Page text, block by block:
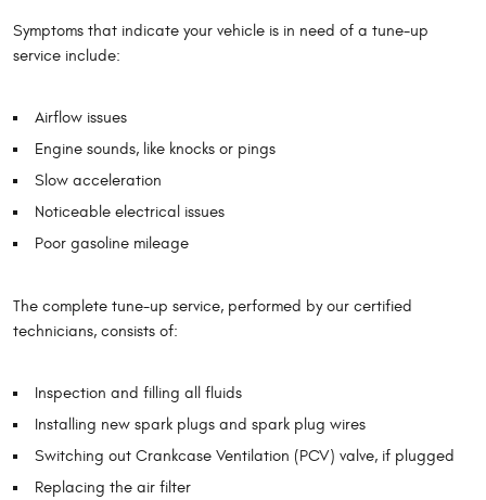
Symptoms that indicate your vehicle is in need of a tune-up
service include:
Airflow issues
Engine sounds, like knocks or pings
Slow acceleration
Noticeable electrical issues
Poor gasoline mileage
The complete tune-up service, performed by our certified
technicians, consists of:
Inspection and filling all fluids
Installing new spark plugs and spark plug wires
Switching out Crankcase Ventilation (PCV) valve, if plugged
Replacing the air filter